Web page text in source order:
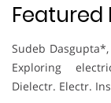
Featured
Sudeb
Exploring
Dielectr. Electr.